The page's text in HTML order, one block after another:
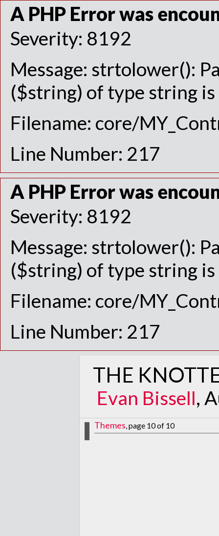
A PHP Error was
Severity: 8192
Message: strtolower():
($string) of type string
Filename: core/
Line Number: 217
A PHP Error was
Severity: 8192
Message: strtolower():
($string) of type string
Filename: core/
Line Number: 217
THE
Evan Bissell,
Themes, page 10 of 10